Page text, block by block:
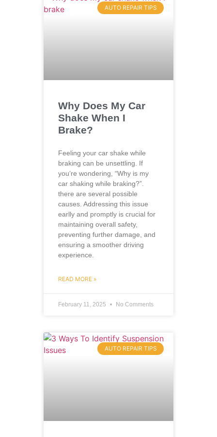
AUTO REPAIR TIPS
Why Does My Car
Shake When I
Brake?
Feeling your car shake while
braking can be unsettling. If
you’re wondering, “Why is my
car shaking while braking?”.
there are several possible
causes. Addressing this issue
earlly and promptly is crucial for
maintaining overall safety,
preventing further damage, and
ensuring a smoother driving
experience.
READ MORE »
February 11, 2025 No Comments
AUTO REPAIR TIPS